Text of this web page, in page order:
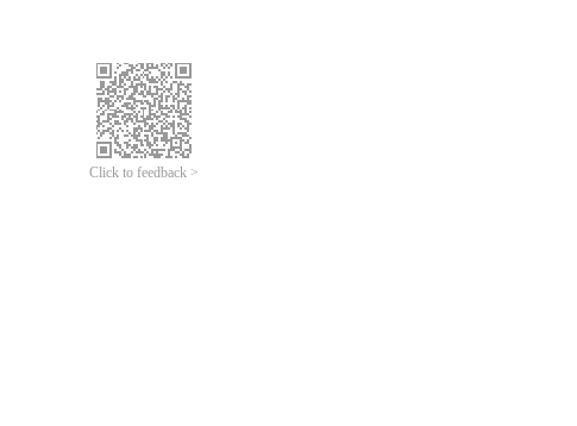
Click to feedback >